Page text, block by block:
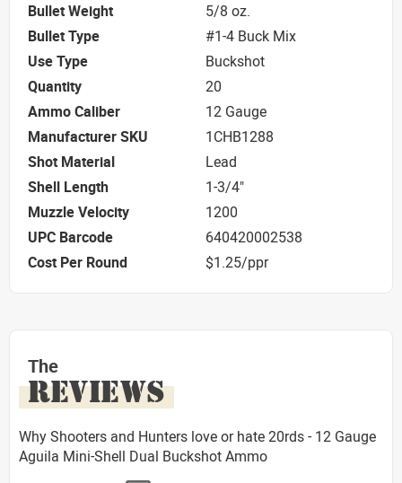
Bullet Weight
5/8 oz.
Bullet Type
#1-4 Buck Mix
Use Type
Buckshot
Quantity
20
Ammo Caliber
12 Gauge
Manufacturer SKU
1CHB1288
Shot Material
Lead
Shell Length
1-3/4"
Muzzle Velocity
1200
UPC Barcode
640420002538
Cost Per Round
$1.25/ppr
The
REVIEWS
Why Shooters and Hunters love or hate 20rds - 12 Gauge
Aguila Mini-Shell Dual Buckshot Ammo